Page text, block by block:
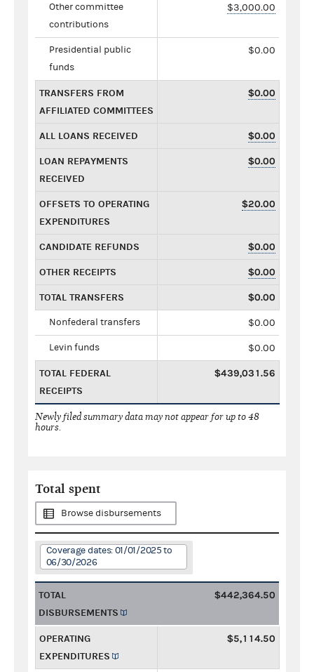
Other committee
contributions
$3,000.00
Presidential public
funds
$0.00
TRANSFERS FROM
AFFILIATED COMMITTEES
$0.00
ALL LOANS RECEIVED $0.00
LOAN REPAYMENTS
RECEIVED
$0.00
OFFSETS TO OPERATING
EXPENDITURES
$20.00
CANDIDATE REFUNDS $0.00
OTHER RECEIPTS $0.00
TOTAL TRANSFERS $0.00
Nonfederal transfers $0.00
Levin funds $0.00
TOTAL FEDERAL
RECEIPTS
$439,031.56
Newly filed summary data may not appear for up to 48
hours.
Total spent
Browse disbursements
Coverage dates: 01/01/2025 to
06/30/2026
TOTAL
DISBURSEMENTS
$442,364.50
OPERATING
EXPENDITURES
$5,114.50